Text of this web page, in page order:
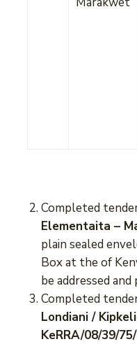
Completed
Elementaita –
plain sealed
Box at the of
be addressed
Completed
Londiani /
KeRRA/08/39/